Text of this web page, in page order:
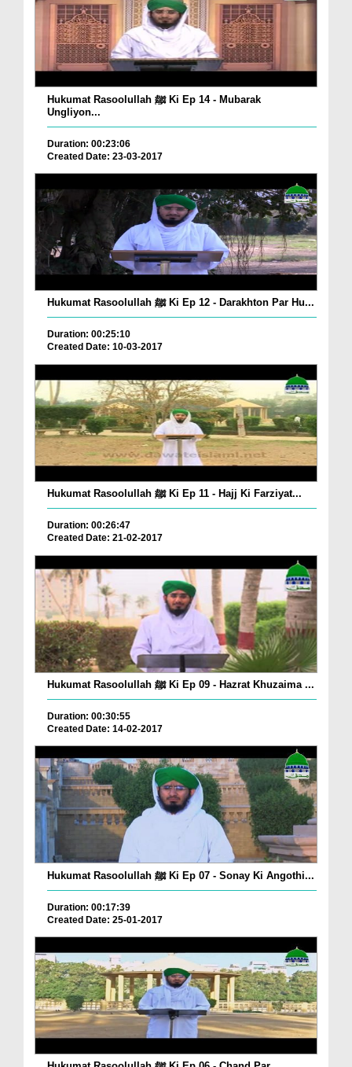
Hukumat Rasoolullah ﷺ Ki Ep 14 - Mubarak
Ungliyon...
Duration: 00:23:06
Created Date: 23-03-2017
Hukumat Rasoolullah ﷺ Ki Ep 12 - Darakhton Par Hu...
Duration: 00:25:10
Created Date: 10-03-2017
Hukumat Rasoolullah ﷺ Ki Ep 11 - Hajj Ki Farziyat...
Duration: 00:26:47
Created Date: 21-02-2017
Hukumat Rasoolullah ﷺ Ki Ep 09 - Hazrat Khuzaima ...
Duration: 00:30:55
Created Date: 14-02-2017
Hukumat Rasoolullah ﷺ Ki Ep 07 - Sonay Ki Angothi...
Duration: 00:17:39
Created Date: 25-01-2017